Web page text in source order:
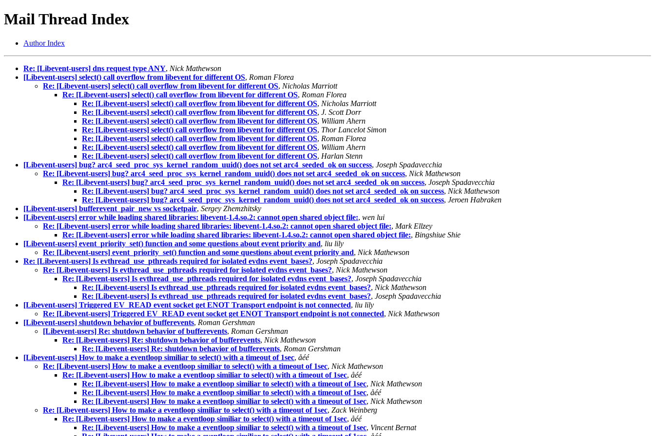
Mail Thread Index
Author Index
Re: [Libevent-users] dns request type ANY, Nick Mathewson
[Libevent-users] select() call overflow from libevent for different OS, Roman Florea
Re: [Libevent-users] select() call overflow from libevent for different OS, Nicholas Marriott
Re: [Libevent-users] select() call overflow from libevent for different OS, Roman Florea
Re: [Libevent-users] select() call overflow from libevent for different OS, Nicholas Marriott
Re: [Libevent-users] select() call overflow from libevent for different OS, J. Scott Dorr
Re: [Libevent-users] select() call overflow from libevent for different OS, William Ahern
Re: [Libevent-users] select() call overflow from libevent for different OS, Thor Lancelot Simon
Re: [Libevent-users] select() call overflow from libevent for different OS, Roman Florea
Re: [Libevent-users] select() call overflow from libevent for different OS, William Ahern
Re: [Libevent-users] select() call overflow from libevent for different OS, Harlan Stenn
[Libevent-users] bug? arc4_seed_proc_sys_kernel_random_uuid() does not set arc4_seeded_ok on success, Joseph Spadavecchia
Re: [Libevent-users] bug? arc4_seed_proc_sys_kernel_random_uuid() does not set arc4_seeded_ok on success, Nick Mathewson
Re: [Libevent-users] bug? arc4_seed_proc_sys_kernel_random_uuid() does not set arc4_seeded_ok on success, Joseph Spadavecchia
Re: [Libevent-users] bug? arc4_seed_proc_sys_kernel_random_uuid() does not set arc4_seeded_ok on success, Nick Mathewson
Re: [Libevent-users] bug? arc4_seed_proc_sys_kernel_random_uuid() does not set arc4_seeded_ok on success, Jeroen Habraken
[Libevent-users] bufferevent_pair_new vs socketpair, Sergey Zhemzhitsky
[Libevent-users] error while loading shared libraries: libevent-1.4.so.2: cannot open shared object file:, wen lui
Re: [Libevent-users] error while loading shared libraries: libevent-1.4.so.2: cannot open shared object file:, Mark Ellzey
Re: [Libevent-users] error while loading shared libraries: libevent-1.4.so.2: cannot open shared object file:, Bingshiue Shie
[Libevent-users] event_priority_set() function and some questions about event priority and, liu lily
Re: [Libevent-users] event_priority_set() function and some questions about event priority and, Nick Mathewson
Re: [Libevent-users] Is evthread_use_pthreads required for isolated evdns event_bases?, Joseph Spadavecchia
Re: [Libevent-users] Is evthread_use_pthreads required for isolated evdns event_bases?, Nick Mathewson
Re: [Libevent-users] Is evthread_use_pthreads required for isolated evdns event_bases?, Joseph Spadavecchia
Re: [Libevent-users] Is evthread_use_pthreads required for isolated evdns event_bases?, Nick Mathewson
Re: [Libevent-users] Is evthread_use_pthreads required for isolated evdns event_bases?, Joseph Spadavecchia
[Libevent-users] Triggered EV_READ event socket get ENOT Transport endpoint is not connected, liu lily
Re: [Libevent-users] Triggered EV_READ event socket get ENOT Transport endpoint is not connected, Nick Mathewson
[Libevent-users] shutdown behavior of bufferevents, Roman Gershman
[Libevent-users] Re: shutdown behavior of bufferevents, Roman Gershman
Re: [Libevent-users] Re: shutdown behavior of bufferevents, Nick Mathewson
Re: [Libevent-users] Re: shutdown behavior of bufferevents, Roman Gershman
[Libevent-users] How to make a eventloop similiar to select() with a timeout of 1sec, åéé
Re: [Libevent-users] How to make a eventloop similiar to select() with a timeout of 1sec, Nick Mathewson
Re: [Libevent-users] How to make a eventloop similiar to select() with a timeout of 1sec, åéé
Re: [Libevent-users] How to make a eventloop similiar to select() with a timeout of 1sec, Nick Mathewson
Re: [Libevent-users] How to make a eventloop similiar to select() with a timeout of 1sec, åéé
Re: [Libevent-users] How to make a eventloop similiar to select() with a timeout of 1sec, Nick Mathewson
Re: [Libevent-users] How to make a eventloop similiar to select() with a timeout of 1sec, Zack Weinberg
Re: [Libevent-users] How to make a eventloop similiar to select() with a timeout of 1sec, åéé
Re: [Libevent-users] How to make a eventloop similiar to select() with a timeout of 1sec, Vincent Bernat